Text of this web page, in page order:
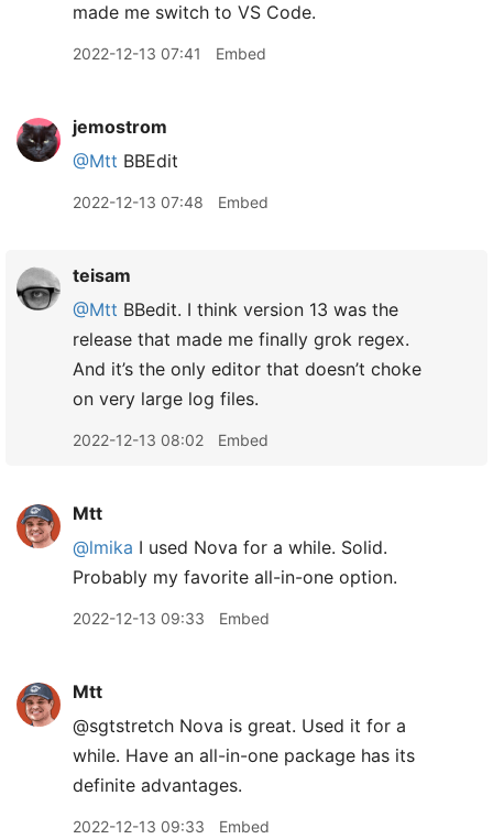
made me switch to VS Code.
2022-12-13 07:41 Embed
jemostrom
@Mtt BBEdit
2022-12-13 07:48 Embed
teisam
@Mtt BBedit. I think version 13 was the
release that made me finally grok regex.
And it’s the only editor that doesn’t choke
on very large log files.
2022-12-13 08:02 Embed
Mtt
@lmika I used Nova for a while. Solid.
Probably my favorite all-in-one option.
2022-12-13 09:33 Embed
Mtt
@sgtstretch Nova is great. Used it for a
while. Have an all-in-one package has its
definite advantages.
2022-12-13 09:33 Embed